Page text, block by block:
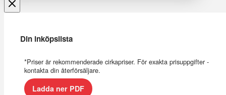
Din inköpslista
*Priser är rekommenderade cirkapriser. För exakta prisuppgifter -
kontakta din återförsäljare.
Ladda ner PDF